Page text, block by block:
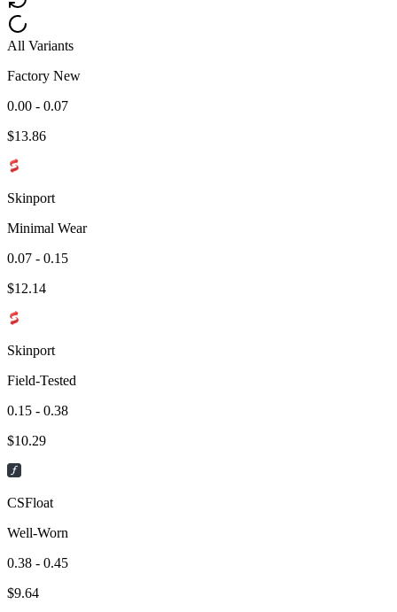
All Variants
Factory New
0.00 - 0.07
$13.86
Skinport
Minimal Wear
0.07 - 0.15
$12.14
Skinport
Field-Tested
0.15 - 0.38
$10.29
CSFloat
Well-Worn
0.38 - 0.45
$9.64